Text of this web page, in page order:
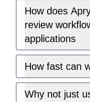
How does
review
applications
How fast can
Why not just